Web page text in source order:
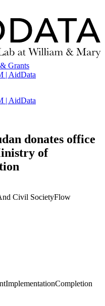
Grants
| AidData
| AidData
donates office
of
Civil SocietyFlow
ImplementationCompletion